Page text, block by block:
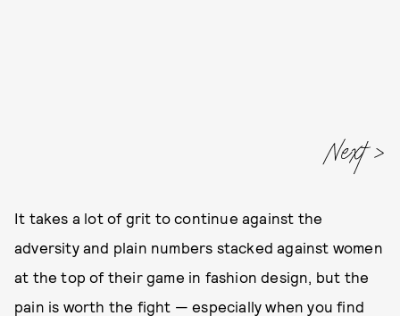
Next
It takes a lot of grit to continue against the
adversity and plain numbers stacked against women
at the top of their game in fashion design, but the
pain is worth the fight — especially when you find